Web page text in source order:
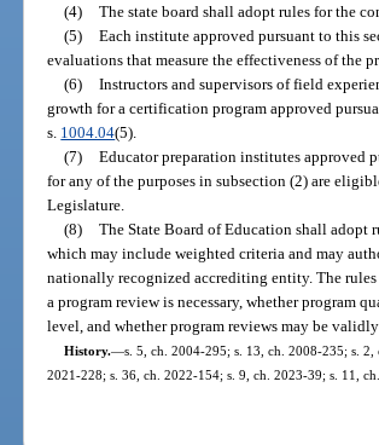
(4) The state board shall adopt rules for the
(5) Each institute approved pursuant to this
evaluations that measure the effectiveness of the
(6) Instructors and supervisors of field
growth for a certification program approved
s. 1004.04(5).
(7) Educator preparation institutes approved
for any of the purposes in subsection (2) are
Legislature.
(8) The State Board of Education shall adopt
which may include weighted criteria and may
nationally recognized accrediting entity. The
a program review is necessary, whether program
level, and whether program reviews may be
History.—s. 5, ch. 2004-295; s. 13, ch. 2008-235; s.
2021-228; s. 36, ch. 2022-154; s. 9, ch. 2023-39; s. 11,